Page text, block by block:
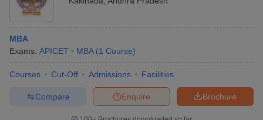
MBA
Exams: APICET MBA (1 Course)
Courses Cut-Off Admissions Facilities
Brochure
Enquire
Compare